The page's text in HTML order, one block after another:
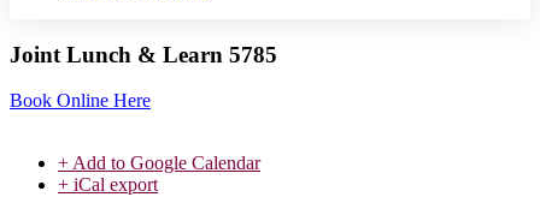
Joint Lunch & Learn 5785
Book Online Here
+ Add to Google Calendar
+ iCal export